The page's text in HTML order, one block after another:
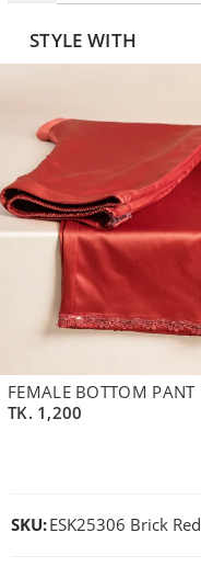
STYLE WITH
TK. 1,200
SKU:ESK25306 Brick Red